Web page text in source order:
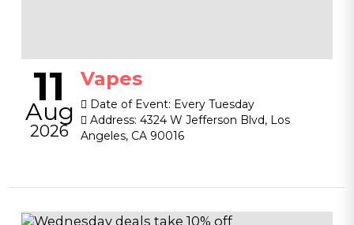
11
Aug
2026
Vapes
Date of Event: Every Tuesday
Address: 4324 W Jefferson Blvd, Los
Angeles, CA 90016